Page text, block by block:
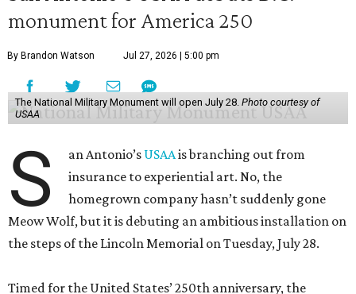
monument for America 250
By Brandon Watson Jul 27, 2026 | 5:00 pm
The National Military Monument will open July 28. Photo courtesy of
USAA
S an Antonio’s USAAis branching out from
insurance to experiential art. No, the
homegrown company hasn’t suddenly gone
Meow Wolf, but it is debuting an ambitious installation on
the steps of the Lincoln Memorial on Tuesday, July 28.
Timed for the United States’ 250th anniversary, the